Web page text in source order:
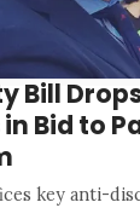
Bill
Bid to
key anti-